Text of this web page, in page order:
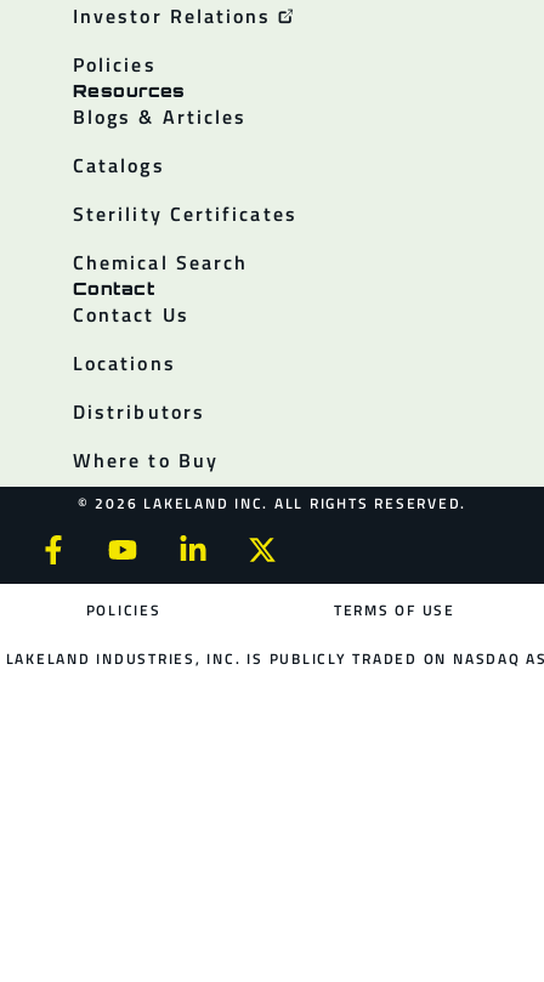
Investor Relations
Policies
Resources
Blogs & Articles
Catalogs
Sterility Certificates
Chemical Search
Contact
Contact Us
Locations
Distributors
Where to Buy
© 2026 LAKELAND INC. ALL RIGHTS RESERVED.
POLICIES TERMS OF USE
LAKELAND INDUSTRIES, INC. IS PUBLICLY TRADED ON NASDAQ